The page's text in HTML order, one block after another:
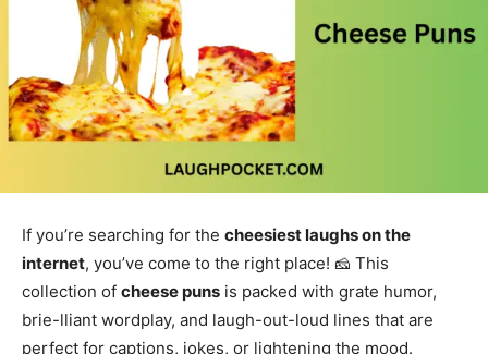
If you’re searching for the cheesiest laughs on the
internet, you’ve come to the right place! 🧀 This
collection of cheese puns is packed with grate humor,
brie-lliant wordplay, and laugh-out-loud lines that are
perfect for captions, jokes, or lightening the mood.